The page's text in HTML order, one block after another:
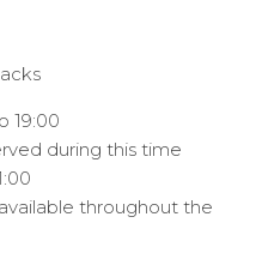
19:00
during this time
throughout the